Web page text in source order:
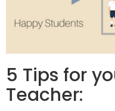
5 Tips for
Teacher: